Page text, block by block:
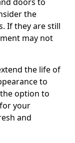
the
If they are still
may not
the life of
to
option to
your
and